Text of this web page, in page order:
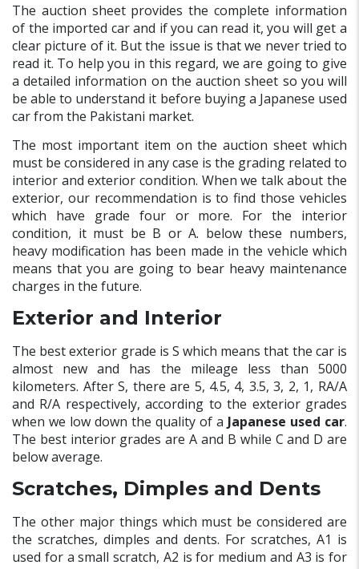
The auction sheet provides the complete information
of the imported car and if you can read it, you will get a
clear picture of it. But the issue is that we never tried to
read it. To help you in this regard, we are going to give
a detailed information on the auction sheet so you will
be able to understand it before buying a Japanese used
car from the Pakistani market.
The most important item on the auction sheet which
must be considered in any case is the grading related to
interior and exterior condition. When we talk about the
exterior, our recommendation is to find those vehicles
which have grade four or more. For the interior
condition, it must be B or A. below these numbers,
heavy modification has been made in the vehicle which
means that you are going to bear heavy maintenance
charges in the future.
Exterior and Interior
The best exterior grade is S which means that the car is
almost new and has the mileage less than 5000
kilometers. After S, there are 5, 4.5, 4, 3.5, 3, 2, 1, RA/A
and R/A respectively, according to the exterior grades
when we low down the quality of a Japanese used car.
The best interior grades are A and B while C and D are
below average.
Scratches, Dimples and Dents
The other major things which must be considered are
the scratches, dimples and dents. For scratches, A1 is
used for a small scratch, A2 is for medium and A3 is for